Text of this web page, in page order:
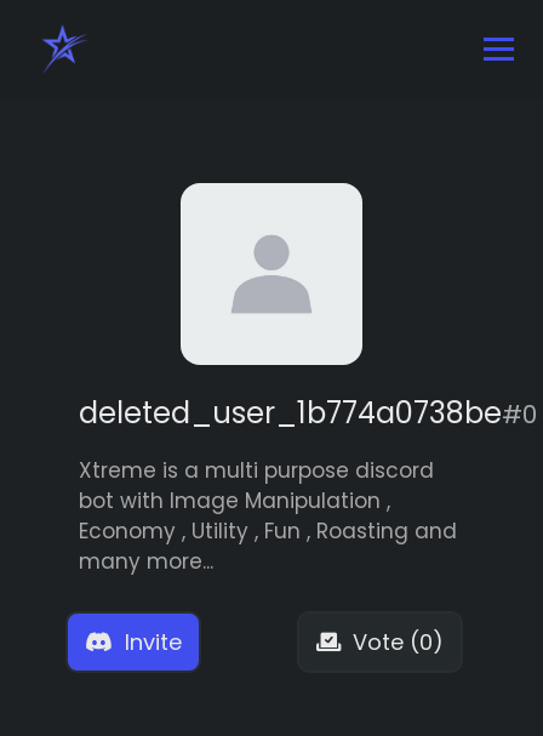
deleted_user_1b774a0738be#0
Xtreme is a multi purpose discord
bot with Image Manipulation ,
Economy , Utility , Fun , Roasting and
many more...
Invite Vote (0)